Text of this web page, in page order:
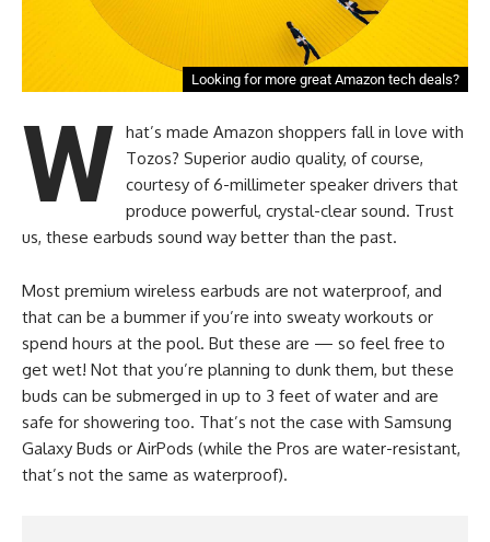
Looking for more great Amazon tech deals?
W hat’s made Amazon shoppers fall in love with
Tozos? Superior audio quality, of course,
courtesy of 6-millimeter speaker drivers that
produce powerful, crystal-clear sound. Trust
us, these earbuds sound way better than the past.
Most premium wireless earbuds are not waterproof, and
that can be a bummer if you’re into sweaty workouts or
spend hours at the pool. But these are — so feel free to
get wet! Not that you’re planning to dunk them, but these
buds can be submerged in up to 3 feet of water and are
safe for showering too. That’s not the case with Samsung
Galaxy Buds or AirPods (while the Pros are water-resistant,
that’s not the same as waterproof).